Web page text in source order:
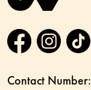
Contact Number: